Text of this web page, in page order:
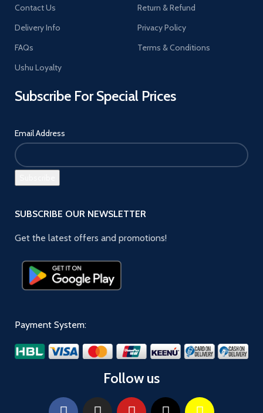
Contact Us
Delivery Info
FAQs
Ushu Loyalty
Return & Refund
Privacy Policy
Terms & Conditions
Subscribe For Special Prices
Email Address
SUBSCRIBE OUR NEWSLETTER
Get the latest offers and promotions!
Payment System:
Follow us